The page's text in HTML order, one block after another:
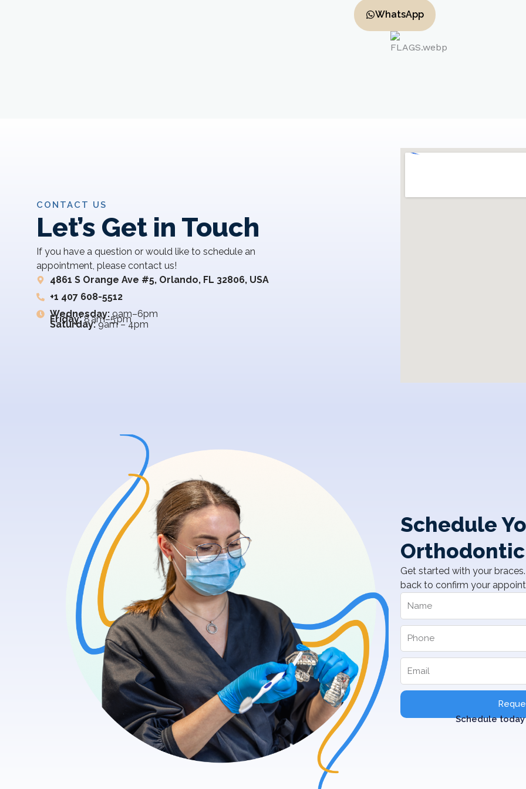
WhatsApp
CONTACT US
Let’s Get in Touch
If you have a question or would like to schedule an
appointment, please contact us!
4861 S Orange Ave #5, Orlando, FL 32806, USA
+1 407 608-5512
Wednesday:9am–6pm
Friday:8 am–5 pm
Saturday:9am – 4pm
Schedule
Get started with your
back to confirm your
Schedule